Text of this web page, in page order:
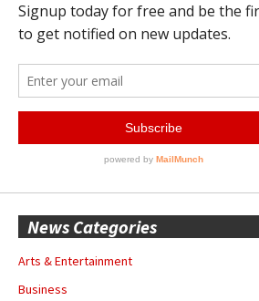
News Categories
Arts & Entertainment
Business